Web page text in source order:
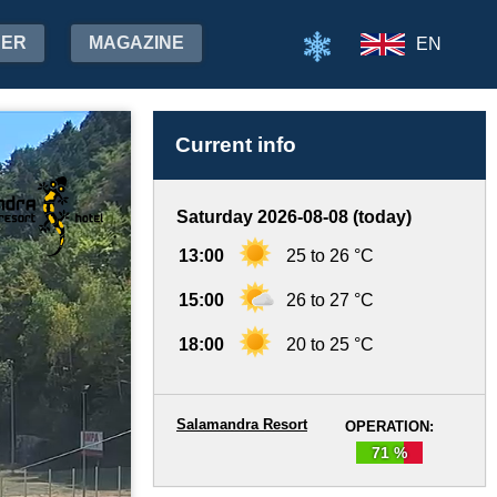
MAGAZINE EN
Current info
Saturday 2026-08-08 (today)
13:00 25 to 26 °C
15:00 26 to 27 °C
18:00 20 to 25 °C
OPERATION:
71 %
Salamandra Resort